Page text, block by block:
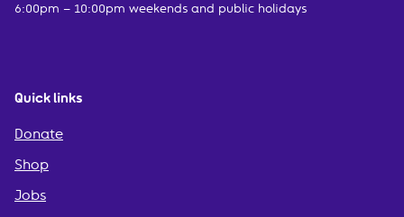
6:00pm – 10:00pm weekends and public holidays
Quick links
Donate
Shop
Jobs